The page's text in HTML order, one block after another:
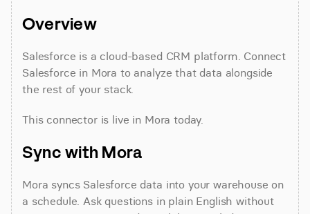
Overview
Salesforce is a cloud-based CRM platform. Connect
Salesforce in Mora to analyze that data alongside
the rest of your stack.
This connector is live in Mora today.
Sync with Mora
Mora syncs Salesforce data into your warehouse on
a schedule. Ask questions in plain English without